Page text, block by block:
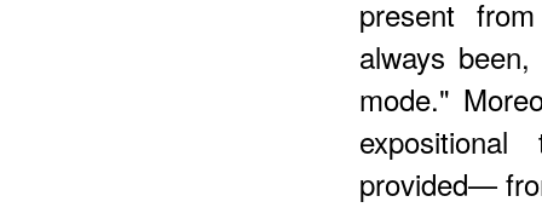
present
always
mode."
provided—